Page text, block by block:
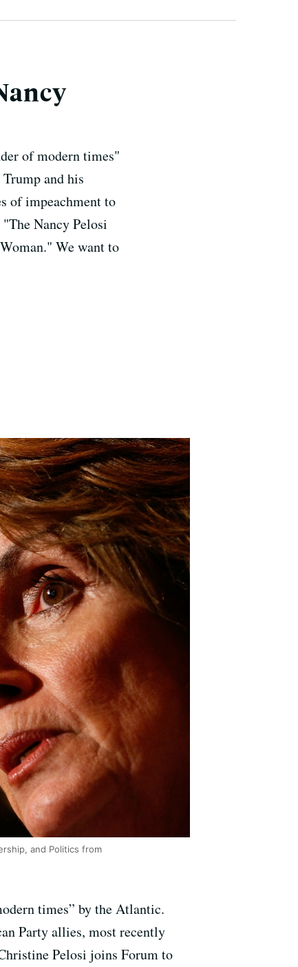
of modern times"
and his
of impeachment to
Nancy Pelosi
We want to
and Politics from
times” by the Atlantic.
Party allies, most recently
Pelosi joins Forum to